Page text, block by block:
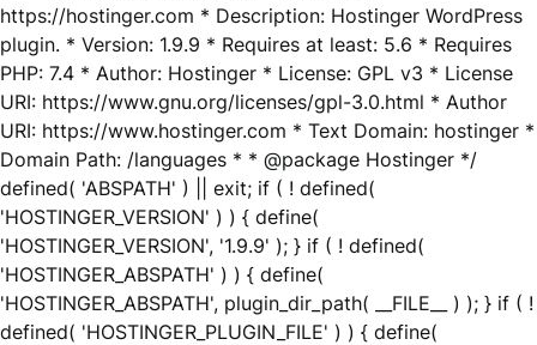
https://hostinger.com * Description: Hostinger WordPress
plugin. * Version: 1.9.9 * Requires at least: 5.6 * Requires
PHP: 7.4 * Author: Hostinger * License: GPL v3 * License
URI: https://www.gnu.org/licenses/gpl-3.0.html * Author
URI: https://www.hostinger.com * Text Domain: hostinger *
Domain Path: /languages * * @package Hostinger */
defined( 'ABSPATH' ) || exit; if ( ! defined(
'HOSTINGER_VERSION' ) ) { define(
'HOSTINGER_VERSION', '1.9.9' ); } if ( ! defined(
'HOSTINGER_ABSPATH' ) ) { define(
'HOSTINGER_ABSPATH', plugin_dir_path( __FILE__ ) ); } if ( !
defined( 'HOSTINGER_PLUGIN_FILE' ) ) { define(